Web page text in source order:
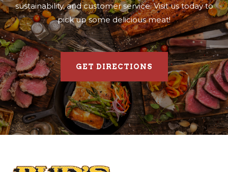
sustainability, and customer service. Visit us today to
pick up some delicious meat!
GET DIRECTIONS